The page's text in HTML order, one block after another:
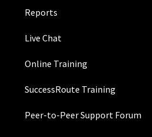
Reports
Live Chat
Online Training
SuccessRoute Training
Peer-to-Peer Support Forum